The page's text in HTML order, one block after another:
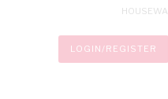
LOGIN/REGISTER